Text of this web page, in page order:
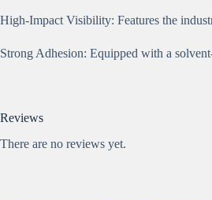
High-Impact Visibility: Features the
Strong Adhesion: Equipped with a
Reviews
There are no reviews yet.